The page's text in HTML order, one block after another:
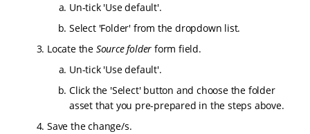
Un-tick 'Use default'.
Select 'Folder' from the dropdown list.
Locate the Source folder form field.
Un-tick 'Use default'.
Click the 'Select' button and choose the folder
asset that you pre-prepared in the steps above.
Save the change/s.